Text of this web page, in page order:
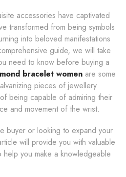
accessories have captivated
transformed from being symbols
into beloved manifestations
guide, we will take
need to know before buying a
bracelet women are some
pieces of jewellery
being capable of admiring their
and movement of the wrist.
buyer or looking to expand your
will provide you with valuable
you make a knowledgeable